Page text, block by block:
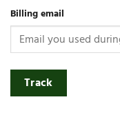
Billing email
Track